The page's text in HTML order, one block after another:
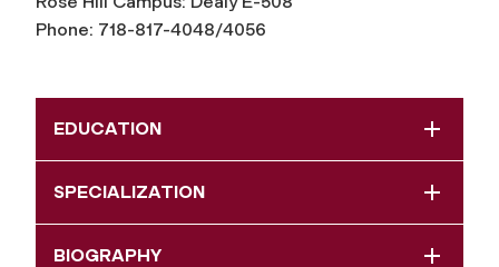
Phone: 718-817-4048/4056
EDUCATION
SPECIALIZATION
BIOGRAPHY